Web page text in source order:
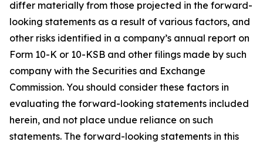
differ materially from those projected in the forward-
looking statements as a result of various factors, and
other risks identified in a company’s annual report on
Form 10-K or 10-KSB and other filings made by such
company with the Securities and Exchange
Commission. You should consider these factors in
evaluating the forward-looking statements included
herein, and not place undue reliance on such
statements. The forward-looking statements in this